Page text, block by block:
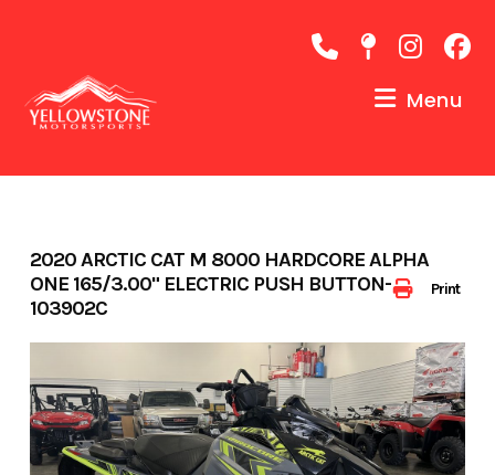
Menu
Print
2020 ARCTIC CAT M 8000 HARDCORE ALPHA
ONE 165/3.00" ELECTRIC PUSH BUTTON-
103902C